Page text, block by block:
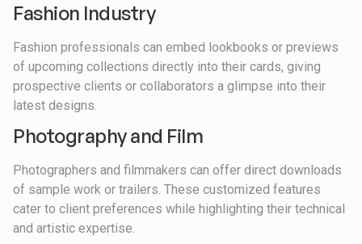
Fashion Industry
Fashion professionals can embed lookbooks or previews
of upcoming collections directly into their cards, giving
prospective clients or collaborators a glimpse into their
latest designs.
Photography and Film
Photographers and filmmakers can offer direct downloads
of sample work or trailers. These customized features
cater to client preferences while highlighting their technical
and artistic expertise.